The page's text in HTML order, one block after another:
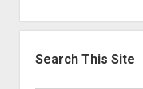
Search This Site